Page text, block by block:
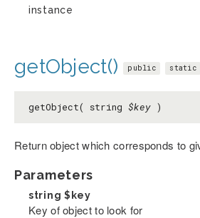
instance
getObject() public static
getObject( string $key )
Return object which corresponds to
Parameters
string $key
Key of object to look for